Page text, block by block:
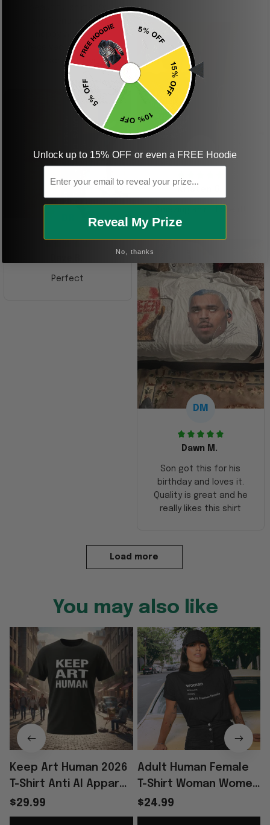
boyfriend was so
happy when we
received it. Just as
described. I will
ordering more items.
Thank you and Aloha
KG
Perfect
DM
Dawn M.
Son got this for his
birthday and loves it.
Quality is great and he
really likes this shirt
Load more
You may also like
Keep Art Human 2026
T-Shirt Anti AI Apparel
Best Gifts For
Brothers
$29.99
Adult Human Female
T-Shirt Woman Women
Noun Definition Adult
Human Female Shirt
$24.99
Unlock up to 15% OFF or even a FREE Hoodie
Email
Reveal My Prize
No, thanks